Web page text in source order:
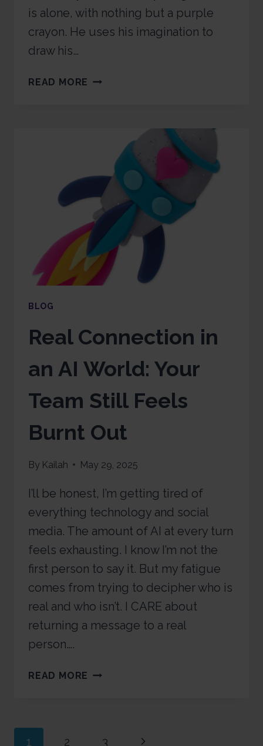
is alone, with nothing but a purple
crayon. He uses his imagination to
draw his…
READ MORE
BLOG
Real Connection in
an AI World: Your
Team Still Feels
Burnt Out
By Kailah May 29, 2025
I’ll be honest, I’m getting tired of
everything technology and social
media. The amount of AI at every turn
feels exhausting. I know I’m not the
first person to say it. But my fatigue
comes from trying to decipher who is
real and who isn’t. I CARE about
returning a message to a real
person….
READ MORE
1 2 3